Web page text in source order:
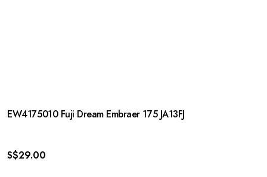
EW4175010 Fuji Dream Embraer 175 JA13FJ
S$29.00